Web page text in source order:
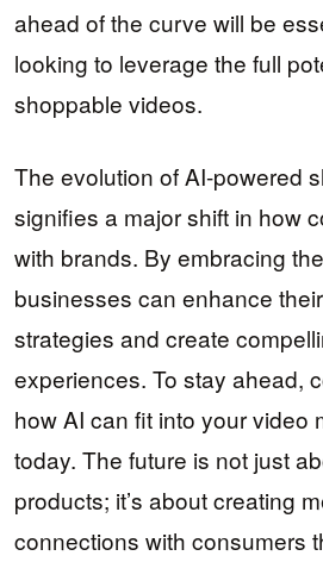
ahead of the curve will be
looking to leverage the full
shoppable videos.
The evolution of AI-powered
signifies a major shift in how
with brands. By embracing
businesses can enhance
strategies and create
experiences. To stay ahead,
how AI can fit into your video
today. The future is not just
products; it’s about creating
connections with consumers